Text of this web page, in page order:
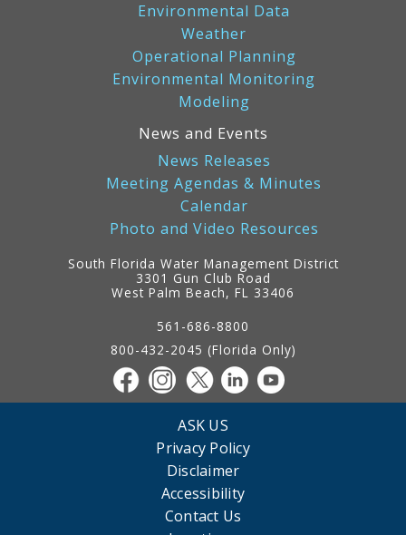
Environmental Data
Weather
Operational Planning
Environmental Monitoring
Modeling
News and Events
News Releases
Meeting Agendas & Minutes
Calendar
Photo and Video Resources
South Florida Water Management District
3301 Gun Club Road
West Palm Beach, FL 33406
561-686-8800
800-432-2045 (Florida Only)
ASK US
Privacy Policy
Disclaimer
Accessibility
Contact Us